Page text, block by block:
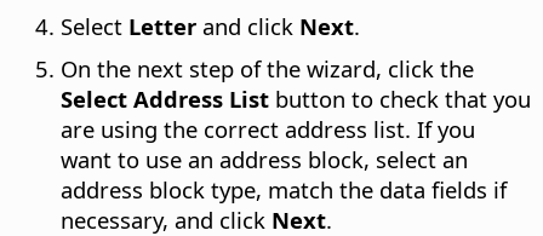
Select Letter and click Next.
On the next step of the wizard, click the
Select Address List button to check that you
are using the correct address list. If you
want to use an address block, select an
address block type, match the data fields if
necessary, and click Next.